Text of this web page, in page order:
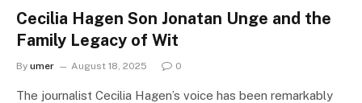
Cecilia Hagen Son Jonatan Unge and the
Family Legacy of Wit
By umer August 18, 2025 0
The journalist Cecilia Hagen’s voice has been remarkably